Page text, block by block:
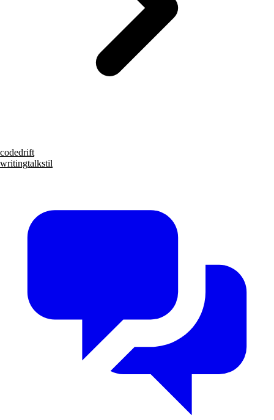
codedrift
writingtalkstil